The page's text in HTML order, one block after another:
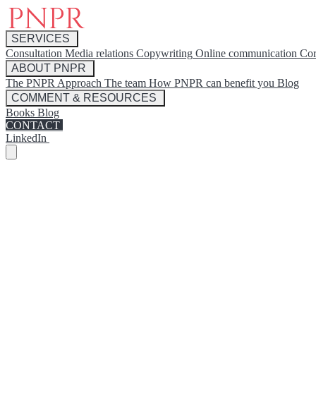
SERVICES
Consultation Media relations Copywriting Online communication
ABOUT PNPR
The PNPR Approach The team How PNPR can benefit you Blog
COMMENT & RESOURCES
Books Blog
CONTACT
LinkedIn